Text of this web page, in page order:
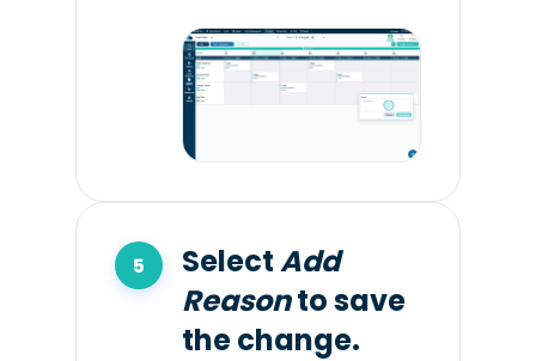
SelectAdd
Reasonto save
the change.